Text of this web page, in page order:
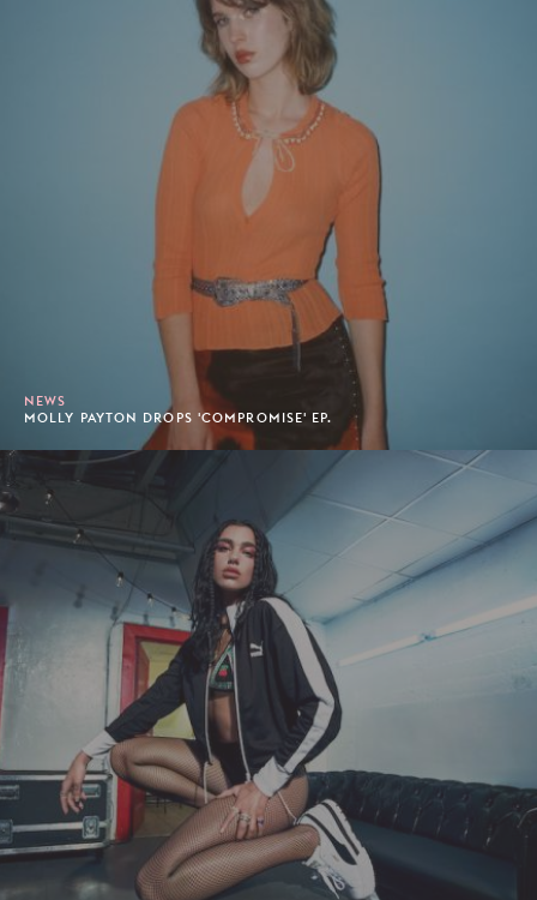
NEWS
MOLLY PAYTON DROPS 'COMPROMISE' EP.